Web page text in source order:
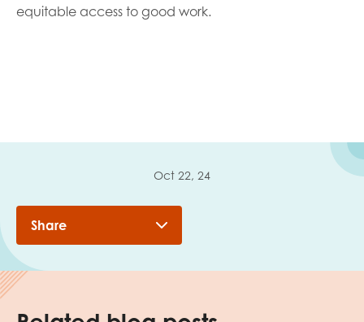
equitable access to good work.
Oct 22, 24
Share